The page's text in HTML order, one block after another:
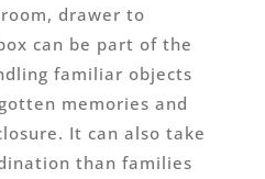
drawer to
can be part of the
familiar objects
memories and
It can also take
than families